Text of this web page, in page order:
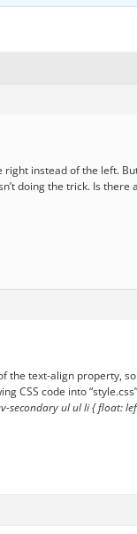
right instead of the left.
doing the trick. Is
the text-align property,
CSS code into
secondary ul ul li { float: